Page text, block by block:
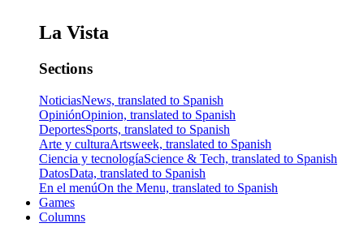
La Vista
Sections
NoticiasNews, translated to Spanish
OpiniónOpinion, translated to Spanish
DeportesSports, translated to Spanish
Arte y culturaArtsweek, translated to Spanish
Ciencia y tecnologíaScience & Tech, translated to Spanish
DatosData, translated to Spanish
En el menúOn the Menu, translated to Spanish
Games
Columns